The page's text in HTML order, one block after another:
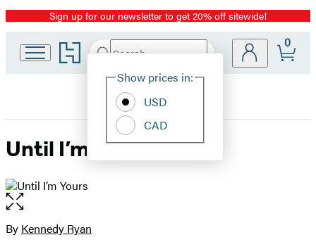
Promotion
Sign up for our newsletter to get 20% off sitewide!
Go
to
home
Search
Hachette
Site
Show prices in:
USD
CAD
0
Until I’m Yours
Open
the
full-
Contributors
By Kennedy Ryan